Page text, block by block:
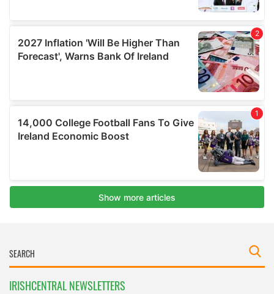
IRISHCENTRAL NEWSLETTERS